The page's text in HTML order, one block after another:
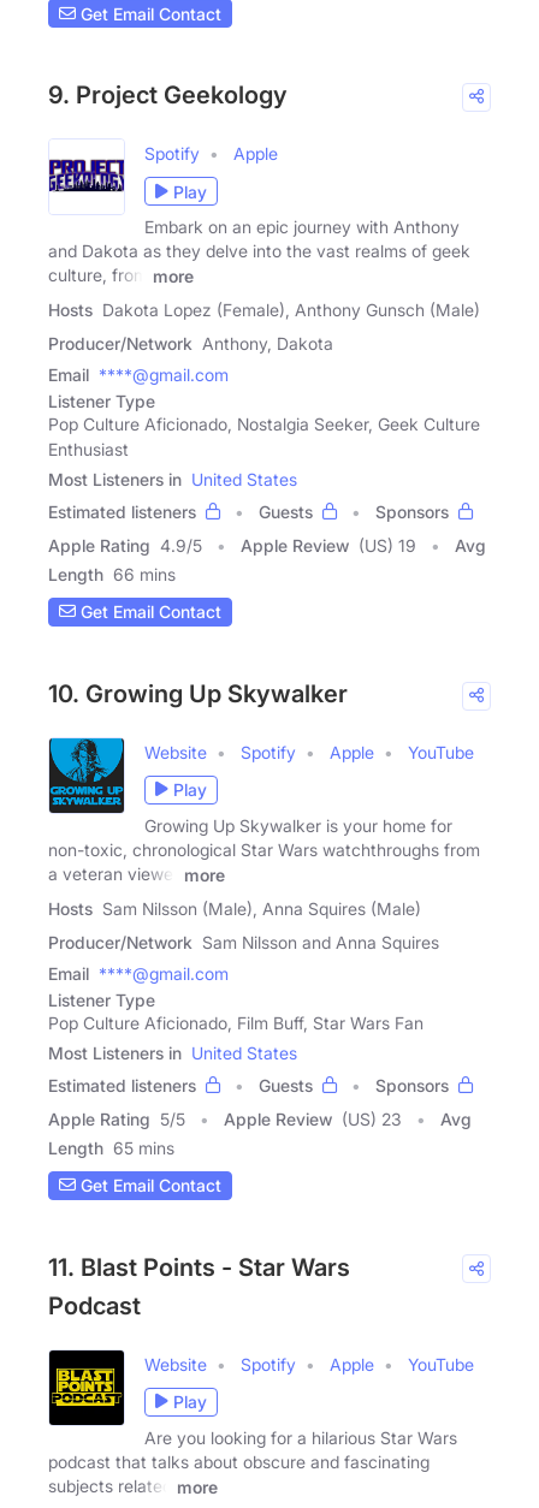
Get Email Contact
9. Project Geekology
Spotify
Apple
Play
Embark on an epic journey with Anthony
and Dakota as they delve into the vast realms of geek
culture, from
more
Hosts Dakota Lopez (Female), Anthony Gunsch (Male)
Producer/Network Anthony, Dakota
Email ****@gmail.com
Listener Type
Pop Culture Aficionado, Nostalgia Seeker, Geek Culture
Enthusiast
Most Listeners in United States
Estimated listeners
Guests
Sponsors
Apple Rating 4.9/5 Apple Review (US) 19
Avg
Length 66 mins
Get Email Contact
10. Growing Up Skywalker
Website Spotify Apple
YouTube
Play
Growing Up Skywalker is your home for
non-toxic, chronological Star Wars watchthroughs from
a veteran viewer
more
Hosts Sam Nilsson (Male), Anna Squires (Male)
Producer/Network Sam Nilsson and Anna Squires
Email ****@gmail.com
Listener Type
Pop Culture Aficionado, Film Buff, Star Wars Fan
Most Listeners in United States
Estimated listeners
Guests
Sponsors
Apple Rating 5/5 Apple Review (US) 23
Avg
Length 65 mins
Get Email Contact
11. Blast Points - Star Wars
Podcast
Website Spotify Apple
YouTube
Play
Are you looking for a hilarious Star Wars
podcast that talks about obscure and fascinating
subjects related
more